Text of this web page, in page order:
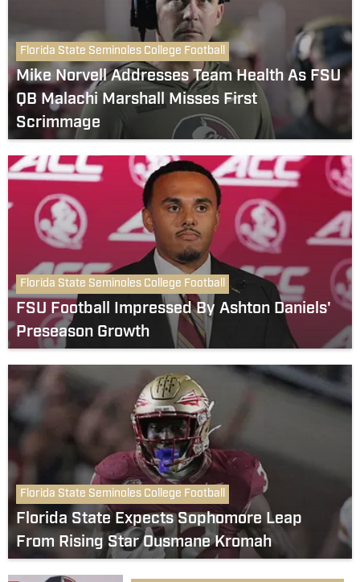
Florida State Seminoles College Football
Mike Norvell Addresses Team Health As FSU
QB Malachi Marshall Misses First
Scrimmage
Florida State Seminoles College Football
FSU Football Impressed By Ashton Daniels'
Preseason Growth
Florida State Seminoles College Football
Florida State Expects Sophomore Leap
From Rising Star Ousmane Kromah